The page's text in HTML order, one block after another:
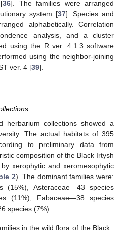
36]. The families were arranged
system [37]. Species and
alphabetically. Correlation
analysis, and a cluster
using the R ver. 4.1.3 software
using the neighbor-joining
ver. 4 [39].
herbarium collections showed a
The actual habitats of 395
to preliminary data from
composition of the Black Irtysh
xerophytic and xeromesophytic
2). The dominant families were:
(15%), Asteraceae—43 species
(11%), Fabaceae—38 species
species (7%).
in the wild flora of the Black